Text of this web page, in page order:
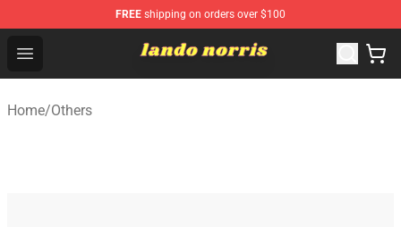
FREE shipping on orders over $100
Open menu
Lando Norris Shop ⚡️ Official Lando Norris
Home/Others